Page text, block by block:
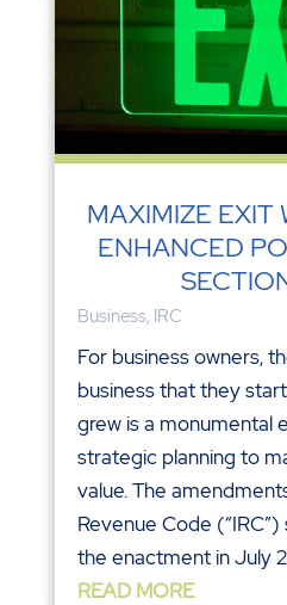
MAXIMIZE EXIT
ENHANCED
Business, IRC
For business owners,
business that they
grew is a monumental
strategic planning to
value. The
Revenue Code
the enactment in July
READ MORE